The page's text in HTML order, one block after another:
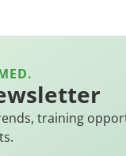
training